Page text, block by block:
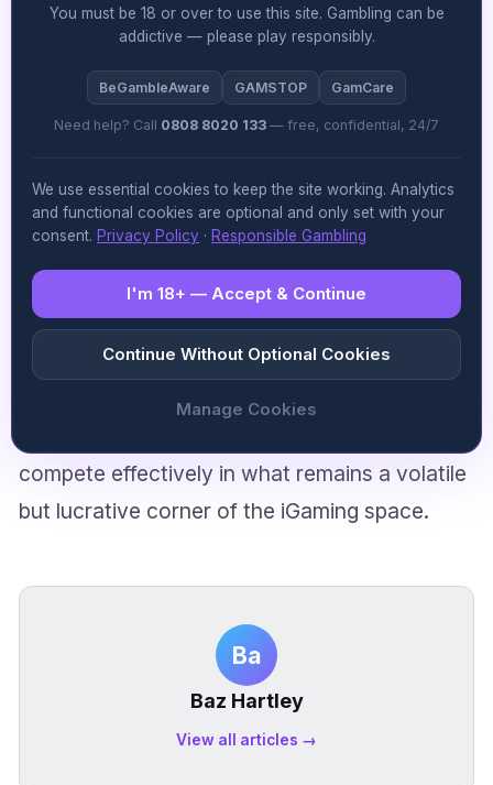
board can stabilise the business and restore
sweepstakes sector’s already precarious
regulatory standing. Leadership transitions
real test will be whether new management can
execute a credible operational and
compliance strategy that separates the
company’s future from its founder’s personal
troubles. The market will be parsing every
earnings call and regulatory filing for signs that
compete effectively in what remains a volatile
but lucrative corner of the iGaming space.
Ba
Baz Hartley
View all articles →
You must be 18 or over to use this site. Gambling can be
addictive — please play responsibly.
BeGambleAware GAMSTOP GamCare
Need help? Call 0808 8020 133 — free, confidential, 24/7
We use essential cookies to keep the site working. Analytics
and functional cookies are optional and only set with your
consent. Privacy Policy · Responsible Gambling
I'm 18+ — Accept & Continue
Continue Without Optional Cookies
Manage Cookies